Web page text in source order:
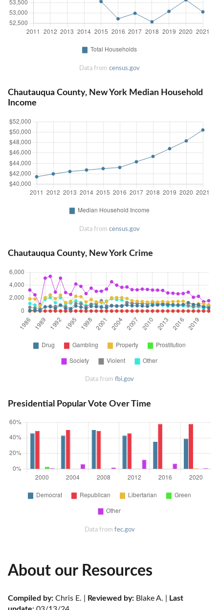
Data from census.gov
Chautauqua County, New York Median Household
Income
Data from census.gov
Chautauqua County, New York Crime
Data from fbi.gov
Presidential Popular Vote Over Time
Data from fec.gov
About our Resources
Compiled by: Chris E. | Reviewed by: Blake A. |
Last